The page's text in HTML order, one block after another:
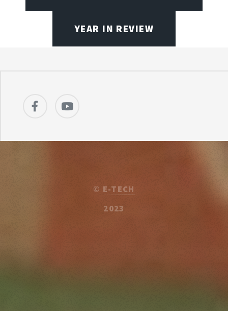
YEAR IN REVIEW
© E-TECH
2023